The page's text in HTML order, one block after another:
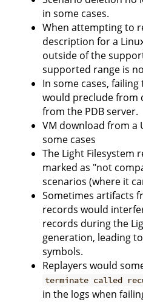
in some cases.
When attempting to
description for a
outside of the
supported range is
In some cases,
would preclude from
from the PDB server.
VM download from a
some cases
The Light Filesystem
marked as "not
scenarios (where it
Sometimes artifacts
records would
records during the
generation, leading
symbols.
Replayers would
terminate called
in the logs when